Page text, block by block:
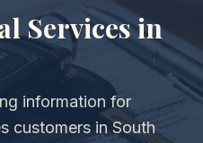
Services in
information for
customers in South